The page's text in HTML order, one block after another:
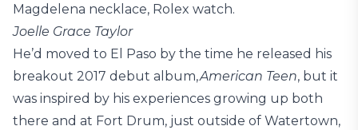
Magdelena necklace, Rolex watch.
Joelle Grace Taylor
He’d moved to El Paso by the time he released his
breakout 2017 debut album,American Teen, but it
was inspired by his experiences growing up both
there and at Fort Drum, just outside of Watertown,